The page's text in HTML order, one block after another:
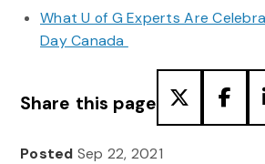
What U of G Experts Are
Day Canada
Share this page
Posted Sep 22, 2021